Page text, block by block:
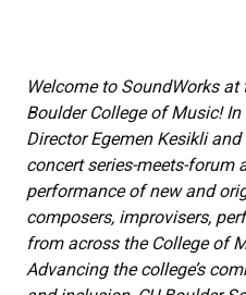
Welcome to SoundWorks
Boulder College of Music!
Director Egemen Kesikli
concert series-meets-forum
performance of new and
composers, improvisers,
from across the College of
Advancing the college’s